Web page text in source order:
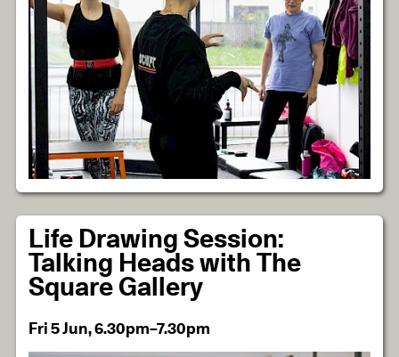
Life Drawing Session:
Talking Heads with The
Square Gallery
Fri 5 Jun, 6.30pm–7.30pm